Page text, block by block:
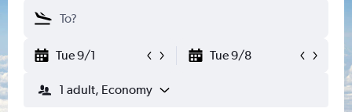
Tue 9/1 Tue 9/8
1 adult, Economy